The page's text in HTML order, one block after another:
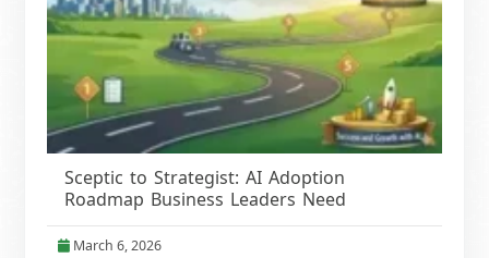
Sceptic to Strategist: AI Adoption
Roadmap Business Leaders Need
March 6, 2026